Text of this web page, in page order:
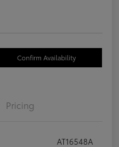
Confirm Availability
Pricing
AT16548A